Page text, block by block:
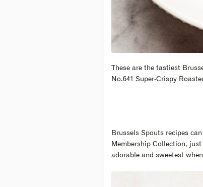
These are the tastiest
No.641 Super-Crispy
Brussels Spouts recipes
Membership Collection,
adorable and sweetest